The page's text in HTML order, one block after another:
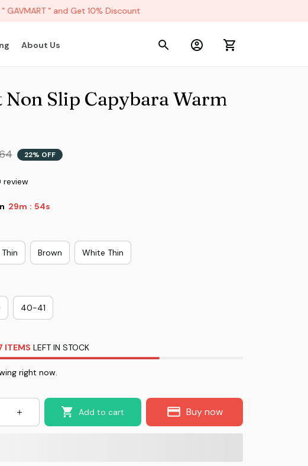
" and Get 10% Discount
About Us
Non Slip Capybara Warm
22% OFF
review
29m : 52s
Brown White Thin
40-41
ITEMS LEFT IN STOCK
right now.
Add to cart Buy now